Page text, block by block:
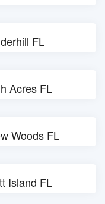
FL
Acres FL
Woods FL
Island FL